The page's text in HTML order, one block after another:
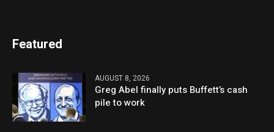
Featured
AUGUST 8, 2026
Greg Abel finally puts Buffett’s cash
pile to work